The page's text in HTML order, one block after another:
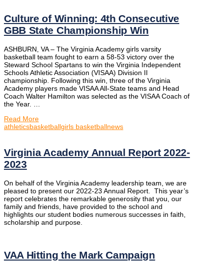
Culture of Winning: 4th Consecutive
GBB State Championship Win
ASHBURN, VA – The Virginia Academy girls varsity
basketball team fought to earn a 58-53 victory over the
Steward School Spartans to win the Virginia Independent
Schools Athletic Association (VISAA) Division II
championship. Following this win, three of the Virginia
Academy players made VISAA All-State teams and Head
Coach Walter Hamilton was selected as the VISAA Coach of
the Year. …
Read More
athleticsbasketballgirls basketballnews
Virginia Academy Annual Report 2022-
2023
On behalf of the Virginia Academy leadership team, we are
pleased to present our 2022-23 Annual Report. This year’s
report celebrates the remarkable generosity that you, our
family and friends, have provided to the school and
highlights our student bodies numerous successes in faith,
scholarship and purpose.
VAA Hitting the Mark Campaign